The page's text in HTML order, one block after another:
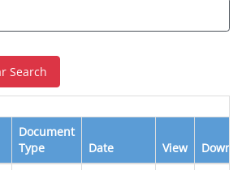
Document
Type
Date View